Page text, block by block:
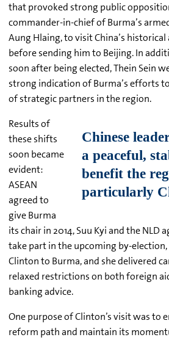
that provoked strong public
commander-in-chief of Burma’s
Aung Hlaing, to visit China’s
before sending him to Beijing. In
soon after being elected, Thein Sein
strong indication of Burma’s efforts
of strategic partners in the region.
Results of
these shifts
soon became
evident:
ASEAN
agreed to
give Burma
its chair in 2014, Suu Kyi and the NLD
take part in the upcoming by-election,
Clinton to Burma, and she delivered
relaxed restrictions on both foreign
banking advice.
One purpose of Clinton’s visit was to
reform path and maintain its